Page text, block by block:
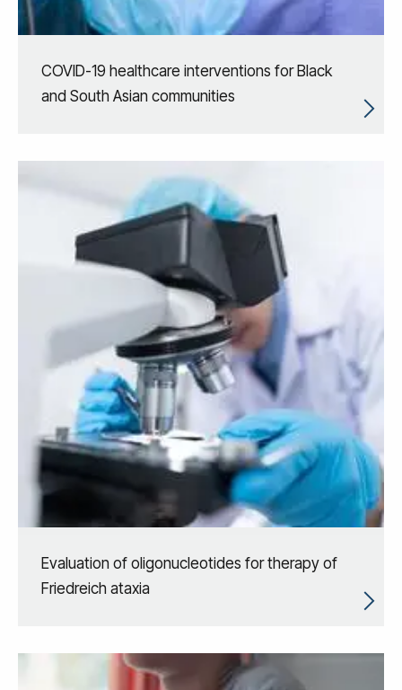
COVID-19 healthcare interventions for Black
and South Asian communities
Evaluation of oligonucleotides for therapy of
Friedreich ataxia